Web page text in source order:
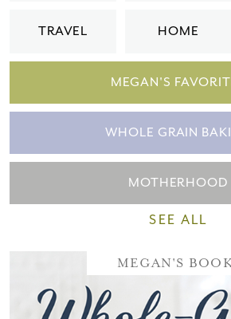
TRAVEL HOME
MEGAN'S
WHOLE GRAIN
MOTHERHOOD
SEE ALL
MEGAN'S